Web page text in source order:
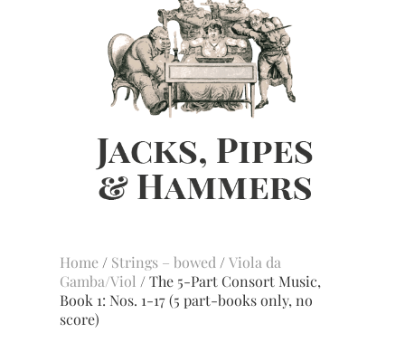
Home / Strings – bowed /Viola da
Gamba/Viol / The 5-Part Consort Music,
Book 1: Nos. 1-17 (5 part-books only, no
score)